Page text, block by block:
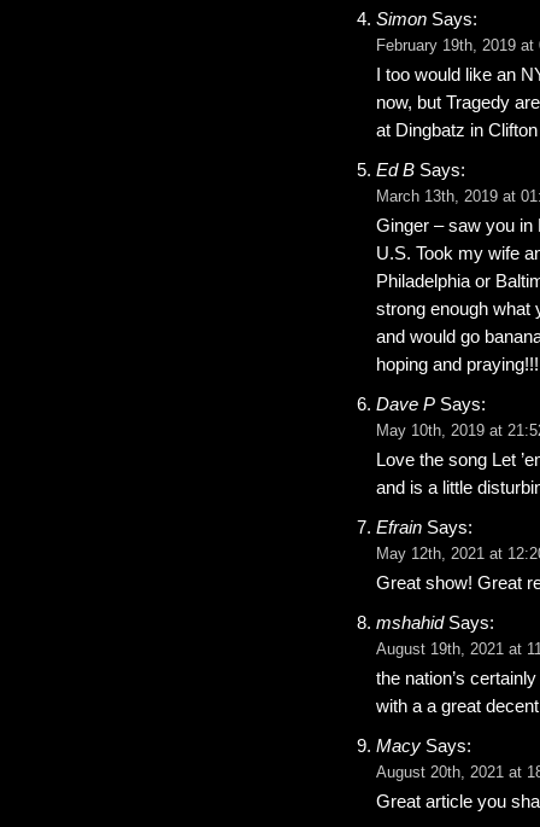
Simon Says:
February 19th, 2019 at
I too would like an
now, but Tragedy
at Dingbatz in
Ed B Says:
March 13th, 2019 at
Ginger – saw you in
U.S. Took my wife
Philadelphia or
strong enough what
and would go
hoping and praying!!!
Dave P Says:
May 10th, 2019 at
Love the song Let
and is a little
Efrain Says:
May 12th, 2021 at
Great show! Great
mshahidSays:
August 19th, 2021 at
the nation’s
with a a great
Macy Says:
August 20th, 2021 at
Great article you